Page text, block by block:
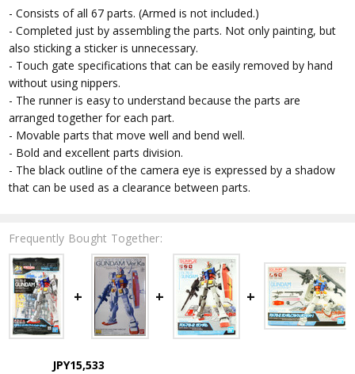
- Consists of all 67 parts. (Armed is not included.)
- Completed just by assembling the parts. Not only painting, but
also sticking a sticker is unnecessary.
- Touch gate specifications that can be easily removed by hand
without using nippers.
- The runner is easy to understand because the parts are
arranged together for each part.
- Movable parts that move well and bend well.
- Bold and excellent parts division.
- The black outline of the camera eye is expressed by a shadow
that can be used as a clearance between parts.
Frequently Bought Together:
JPY15,533